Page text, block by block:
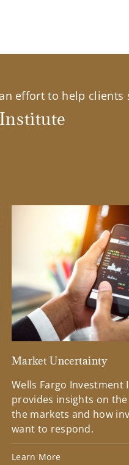
effort to help clients
Market Uncertainty
Wells Fargo Investment
provides insights on
the markets and how
want to respond.
Learn More